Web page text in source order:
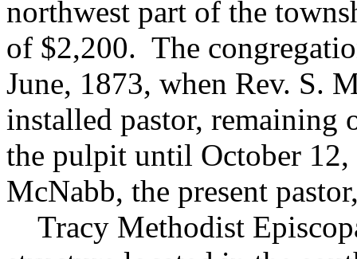
northwest part of the
of $2,200. The
June, 1873, when Rev. S.
installed pastor, remaining
the pulpit until October 12,
McNabb, the present
Tracy Methodist